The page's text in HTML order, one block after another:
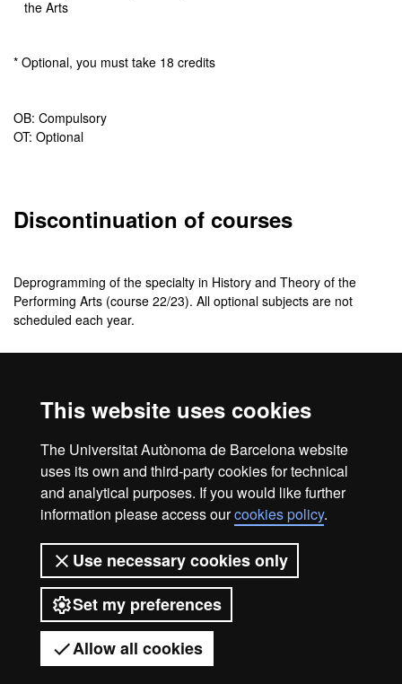
This website uses cookies
The Universitat Autònoma de Barcelona website
uses its own and third-party cookies for technical
and analytical purposes. If you would like further
information please access ourcookies policy.
Use necessary cookies only
Set my preferences
Allow all cookies
Got any questions?
the Arts
* Optional, you must take 18 credits
OB: Compulsory
OT: Optional
Discontinuation of courses
Deprogramming of the specialty in History and Theory of the
Performing Arts (course 22/23). All optional subjects are not
scheduled each year.
study plan
(Format PDF)
Web accessibility
UAB site map
Universitat Autònoma de Barcelona
2026